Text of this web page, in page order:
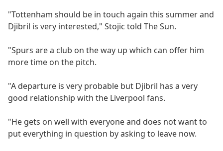
"Tottenham should be in touch again this summer and
Djibril is very interested," Stojic told The Sun.
"Spurs are a club on the way up which can offer him
more time on the pitch.
"A departure is very probable but Djibril has a very
good relationship with the Liverpool fans.
"He gets on well with everyone and does not want to
put everything in question by asking to leave now.